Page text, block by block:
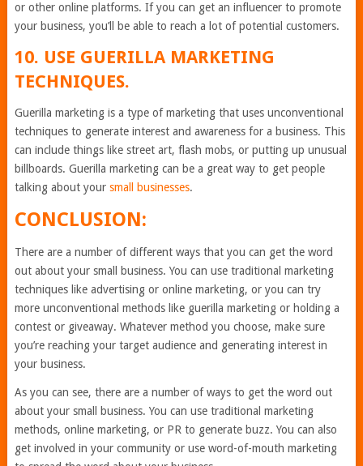
or other online platforms. If you can get an influencer to promote
your business, you’ll be able to reach a lot of potential customers.
10. USE GUERILLA MARKETING
TECHNIQUES.
Guerilla marketing is a type of marketing that uses unconventional
techniques to generate interest and awareness for a business. This
can include things like street art, flash mobs, or putting up unusual
billboards. Guerilla marketing can be a great way to get people
talking about your small businesses.
CONCLUSION:
There are a number of different ways that you can get the word
out about your small business. You can use traditional marketing
techniques like advertising or online marketing, or you can try
more unconventional methods like guerilla marketing or holding a
contest or giveaway. Whatever method you choose, make sure
you’re reaching your target audience and generating interest in
your business.
As you can see, there are a number of ways to get the word out
about your small business. You can use traditional marketing
methods, online marketing, or PR to generate buzz. You can also
get involved in your community or use word-of-mouth marketing